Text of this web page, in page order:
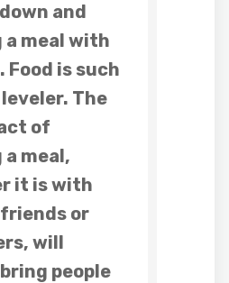
and
a meal with
Food is such
The
of
meal,
it is with
or
will
people